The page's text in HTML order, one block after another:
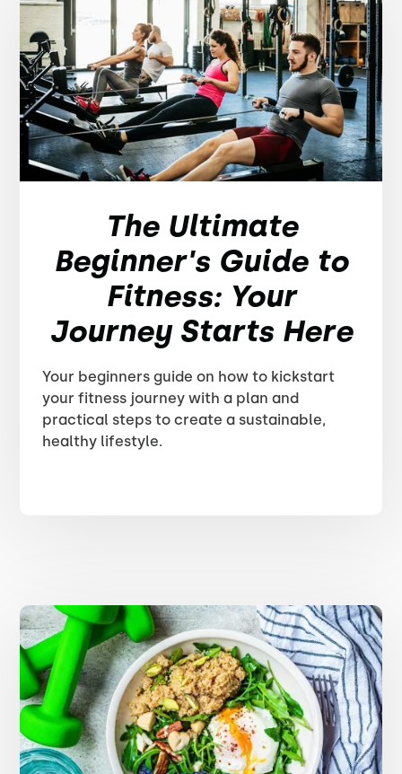
The Ultimate
Beginner's Guide to
Fitness: Your
Journey Starts Here
Your beginners guide on how to kickstart
your fitness journey with a plan and
practical steps to create a sustainable,
healthy lifestyle.